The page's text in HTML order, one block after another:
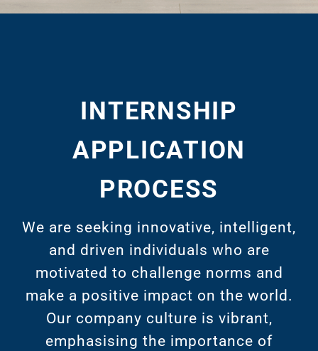
INTERNSHIP
APPLICATION
PROCESS
We are seeking innovative, intelligent,
and driven individuals who are
motivated to challenge norms and
make a positive impact on the world.
Our company culture is vibrant,
emphasising the importance of